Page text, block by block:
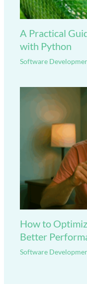
A Practical
with Python
Software
How to
Better
Software